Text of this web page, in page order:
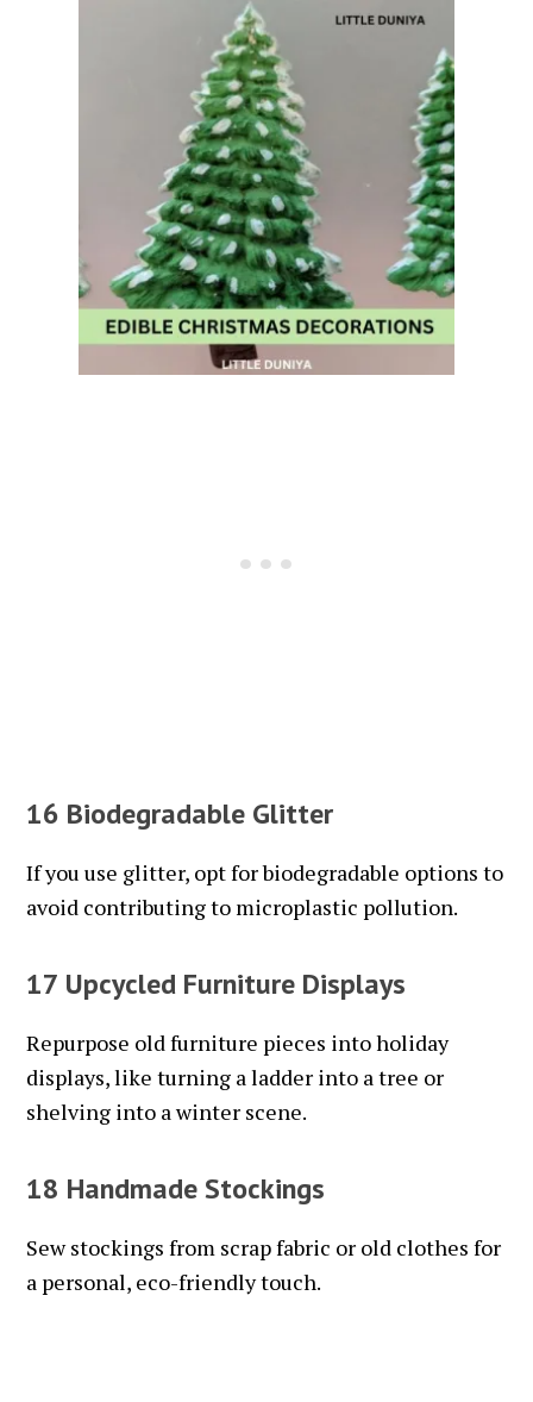
16 Biodegradable Glitter
If you use glitter, opt for biodegradable options to
avoid contributing to microplastic pollution.
17 Upcycled Furniture Displays
Repurpose old furniture pieces into holiday
displays, like turning a ladder into a tree or
shelving into a winter scene.
18 Handmade Stockings
Sew stockings from scrap fabric or old clothes for
a personal, eco-friendly touch.